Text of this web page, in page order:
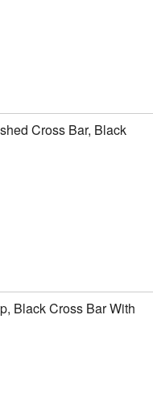
Cross Bar, Black
Black Cross Bar With